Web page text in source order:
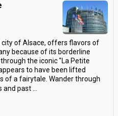
of Alsace, offers flavors of
because of its borderline
the iconic "La Petite
to have been lifted
of a fairytale. Wander through
and past